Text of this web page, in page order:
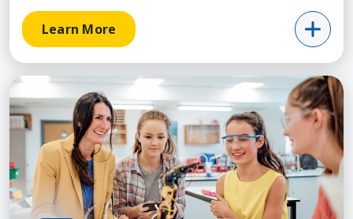
Learn More
Learn More about Classroom Management and